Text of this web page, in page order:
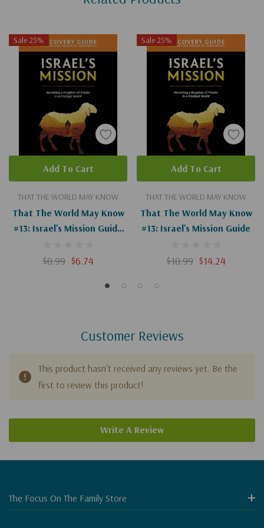
Sale 25%
THAT THE WORLD MAY KNOW
That The World May Know
#13: Israel's Mission Guide
$8.99 $6.74
Add To Cart
Sale 25%
THAT THE WORLD MAY KNOW
That The World May Know
#13: Israel's Mission Guide
$18.99 $14.24
Add To Cart
Customer Reviews
This product hasn't received any reviews yet. Be the
first to review this product!
Write A Review
The Focus On The Family Store